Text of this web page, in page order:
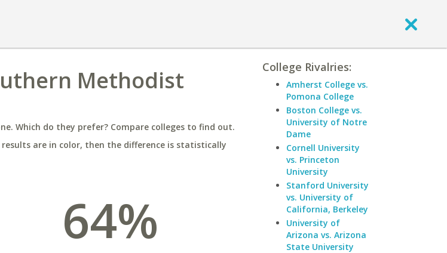
Methodist
Which do they prefer? Compare colleges to find out.
are in color, then the difference is statistically
64%
College Rivalries:
Amherst College vs.
Pomona College
Boston College vs.
University of Notre
Dame
Cornell University
vs. Princeton
University
Stanford University
vs. University of
California, Berkeley
University of
Arizona vs. Arizona
State University